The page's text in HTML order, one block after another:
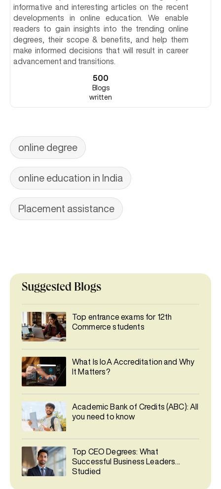
informative and interesting articles on the recent
developments in online education. We enable
readers to gain insights into the trending online
degrees, their scope & benefits, and help them
make informed decisions that will result in career
advancement and transitions.
500
Blogs
written
online degree
online education in India
Placement assistance
Suggested Blogs
Top entrance exams for 12th
Commerce students
What Is IoA Accreditation and Why
It Matters?
Academic Bank of Credits (ABC): All
you need to know
Top CEO Degrees: What
Successful Business Leaders
Studied